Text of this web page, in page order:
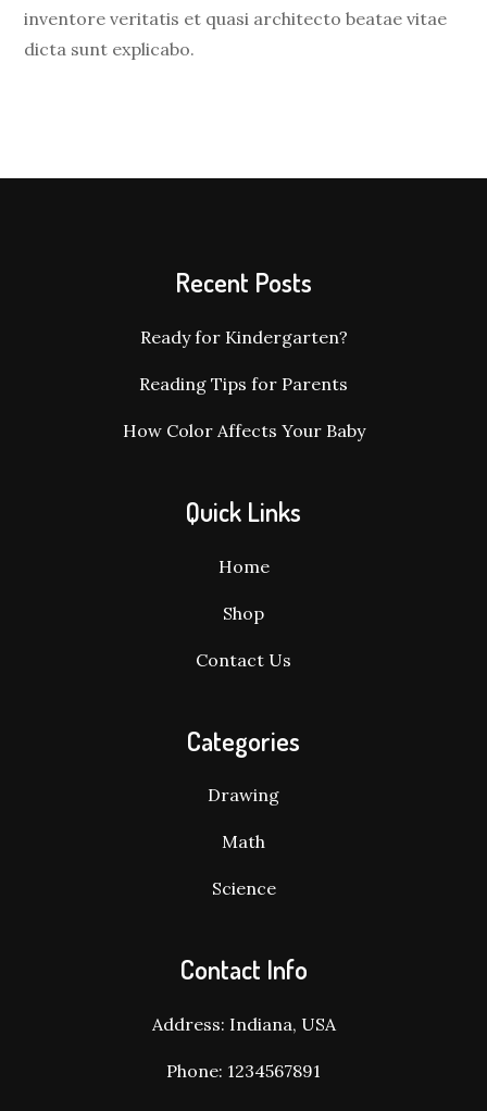
inventore veritatis et quasi architecto beatae vitae
dicta sunt explicabo.
Recent Posts
Ready for Kindergarten?
Reading Tips for Parents
How Color Affects Your Baby
Quick Links
Home
Shop
Contact Us
Categories
Drawing
Math
Science
Contact Info
Address: Indiana, USA
Phone: 1234567891